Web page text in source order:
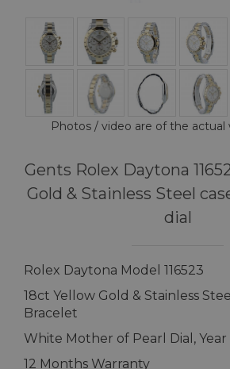
Photos / video are of the actual
Gents Rolex Daytona
Gold & Stainless Steel
dial
Rolex Daytona Model 116523
18ct Yellow Gold & Stainless
Bracelet
White Mother of Pearl Dial,
12 Months Warranty